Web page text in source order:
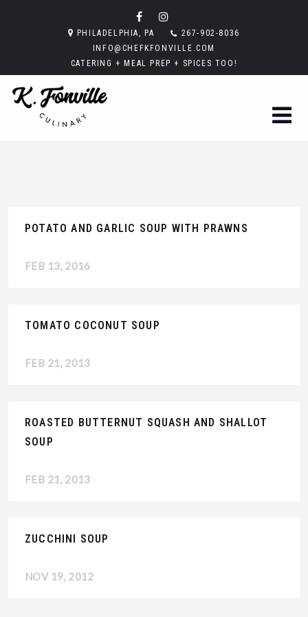
PHILADELPHIA, PA
267-902-8036
INFO@CHEFKFONVILLE.COM
CATERING + MEAL PREP + SPICES TOO!
POTATO AND GARLIC SOUP WITH PRAWNS
FEB 13, 2016
TOMATO COCONUT SOUP
FEB 21, 2013
ROASTED BUTTERNUT SQUASH AND SHALLOT
SOUP
FEB 21, 2013
ZUCCHINI SOUP
NOV 19, 2012